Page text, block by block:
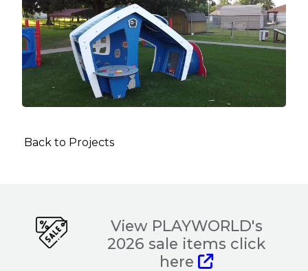
Back to Projects
View PLAYWORLD's
2026 sale items click
here